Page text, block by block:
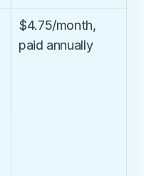
$4.75/month,
paid annually